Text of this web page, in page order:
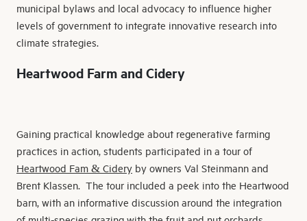
municipal bylaws and local advocacy to influence higher
levels of government to integrate innovative research into
climate strategies.
Heartwood Farm and Cidery
Gaining practical knowledge about regenerative farming
practices in action, students participated in a tour of
Heartwood Fam & Cidery by owners Val Steinmann and
Brent Klassen. The tour included a peek into the Heartwood
barn, with an informative discussion around the integration